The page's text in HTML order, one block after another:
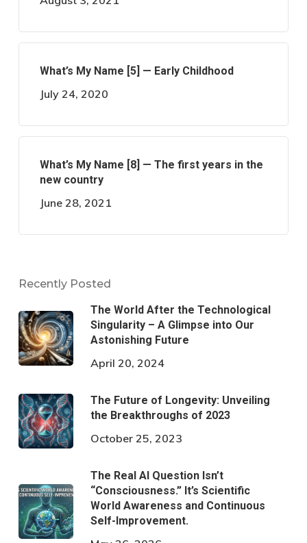
What’s My Name [5] — Early Childhood
July 24, 2020
What’s My Name [8] — The first years in the
new country
June 28, 2021
Recently Posted
The World After the Technological
Singularity – A Glimpse into Our
Astonishing Future
April 20, 2024
The Future of Longevity: Unveiling
the Breakthroughs of 2023
October 25, 2023
The Real AI Question Isn’t
“Consciousness.” It’s Scientific
World Awareness and Continuous
Self-Improvement.